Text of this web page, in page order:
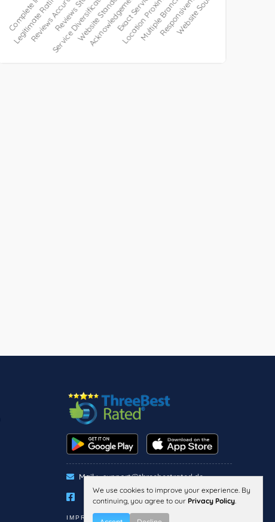
Mail : support@threebestrated.de
IMPRESSUM PRIVACY
We use cookies to improve your experience. By
continuing, you agree to our Privacy Policy.